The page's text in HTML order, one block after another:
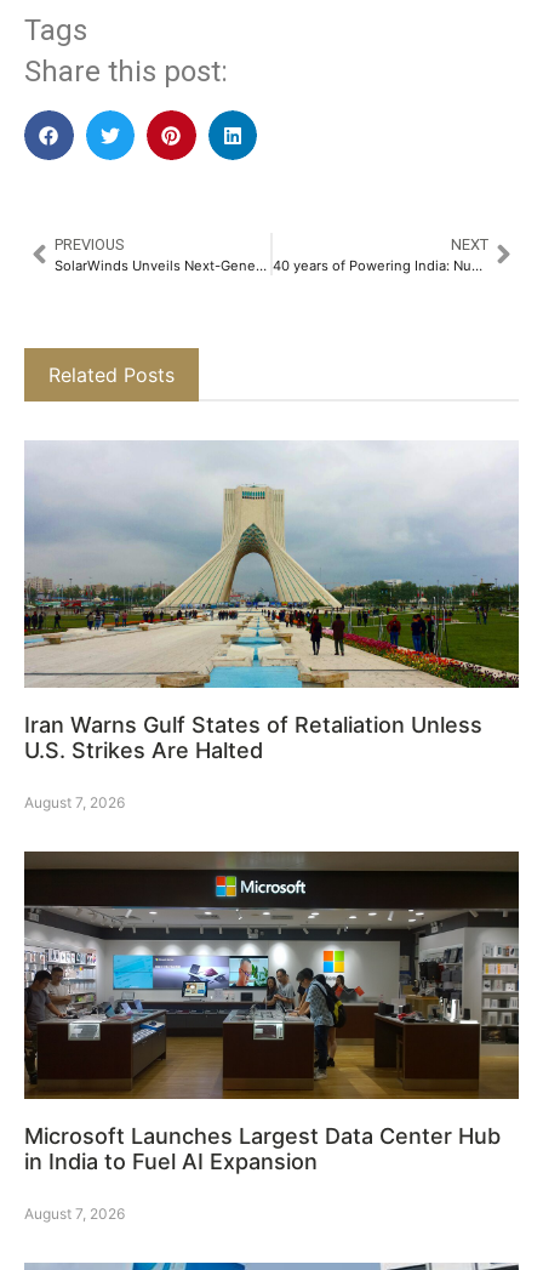
Tags
Share this post:
PREVIOUS
SolarWinds Unveils Next-Generation Solutions to Tackle Modern IT Operational Resiliency Challenges
NEXT
40 years of Powering India: Numeric’s Role in Keeping Businesses and Communities Running​
Related Posts
Iran Warns Gulf States of Retaliation Unless
U.S. Strikes Are Halted
August 7, 2026
Microsoft Launches Largest Data Center Hub
in India to Fuel AI Expansion
August 7, 2026